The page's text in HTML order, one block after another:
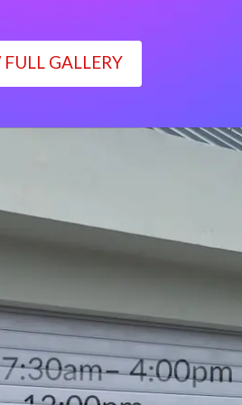
GALLERY
4:00pm